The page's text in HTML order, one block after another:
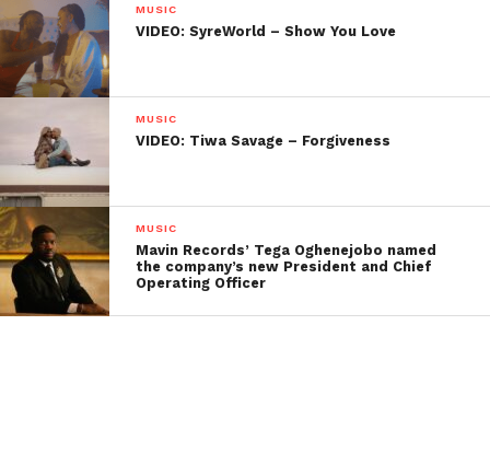
MUSIC
VIDEO: SyreWorld – Show You Love
MUSIC
VIDEO: Tiwa Savage – Forgiveness
MUSIC
Mavin Records’ Tega Oghenejobo named
the company’s new President and Chief
Operating Officer